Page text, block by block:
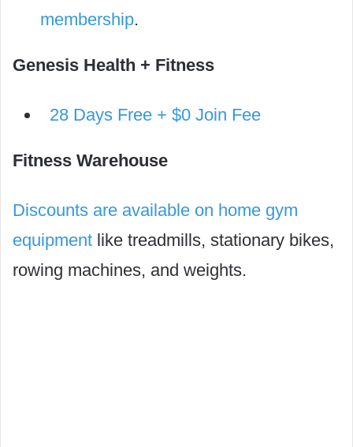
membership.
Genesis Health + Fitness
28 Days Free + $0 Join Fee
Fitness Warehouse
Discounts are available on home gym
equipment like treadmills, stationary bikes,
rowing machines, and weights.